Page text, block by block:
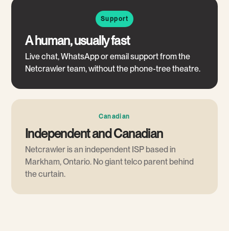
Support
A human, usually fast
Live chat, WhatsApp or email support from the
Netcrawler team, without the phone-tree theatre.
Canadian
Independent and Canadian
Netcrawler is an independent ISP based in
Markham, Ontario. No giant telco parent behind
the curtain.